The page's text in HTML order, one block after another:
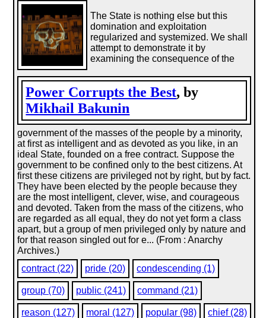
Power Corrupts the Best, by
Mikhail Bakunin
The State is nothing else but this
domination and exploitation
regularized and systemized. We shall
attempt to demonstrate it by
examining the consequence of the
government of the masses of the people by a minority,
at first as intelligent and as devoted as you like, in an
ideal State, founded on a free contract. Suppose the
government to be confined only to the best citizens. At
first these citizens are privileged not by right, but by fact.
They have been elected by the people because they
are the most intelligent, clever, wise, and courageous
and devoted. Taken from the mass of the citizens, who
are regarded as all equal, they do not yet form a class
apart, but a group of men privileged only by nature and
for that reason singled out for e... (From : Anarchy
Archives.)
contract (22)
pride (20) condescending (1)
group (70) public (241) command (21)
reason (127) moral (127) popular (98) chief (28)